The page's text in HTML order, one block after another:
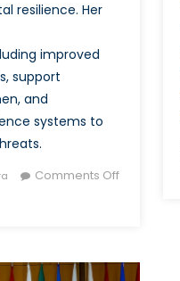
resilience. Her
improved
support
and
systems to
Comments Off